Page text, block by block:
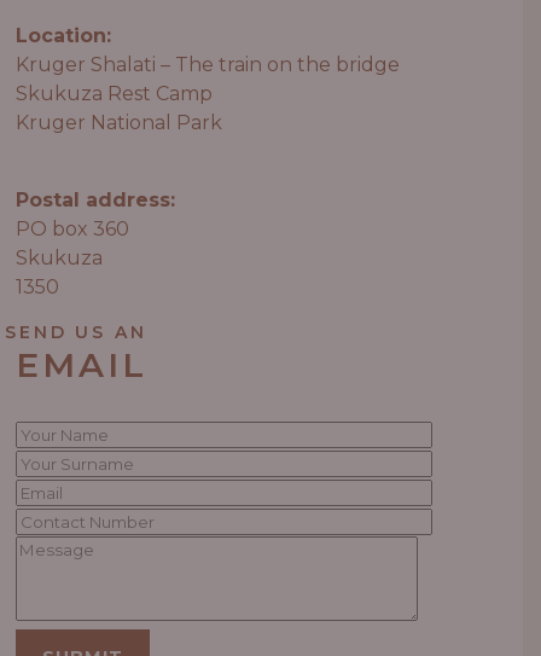
Location:
Kruger Shalati – The train on the bridge
Skukuza Rest Camp
Kruger National Park
Postal address:
PO box 360
Skukuza
1350
SEND US AN
EMAIL